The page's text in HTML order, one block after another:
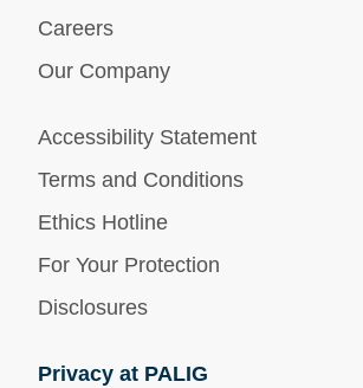
Careers
Our Company
Accessibility Statement
Terms and Conditions
Ethics Hotline
For Your Protection
Disclosures
Privacy at PALIG